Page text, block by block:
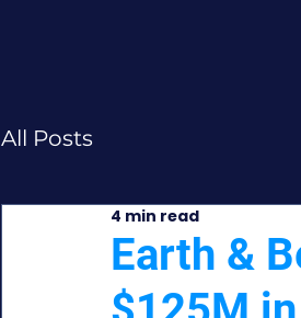
All Posts
Earth &
4 min read